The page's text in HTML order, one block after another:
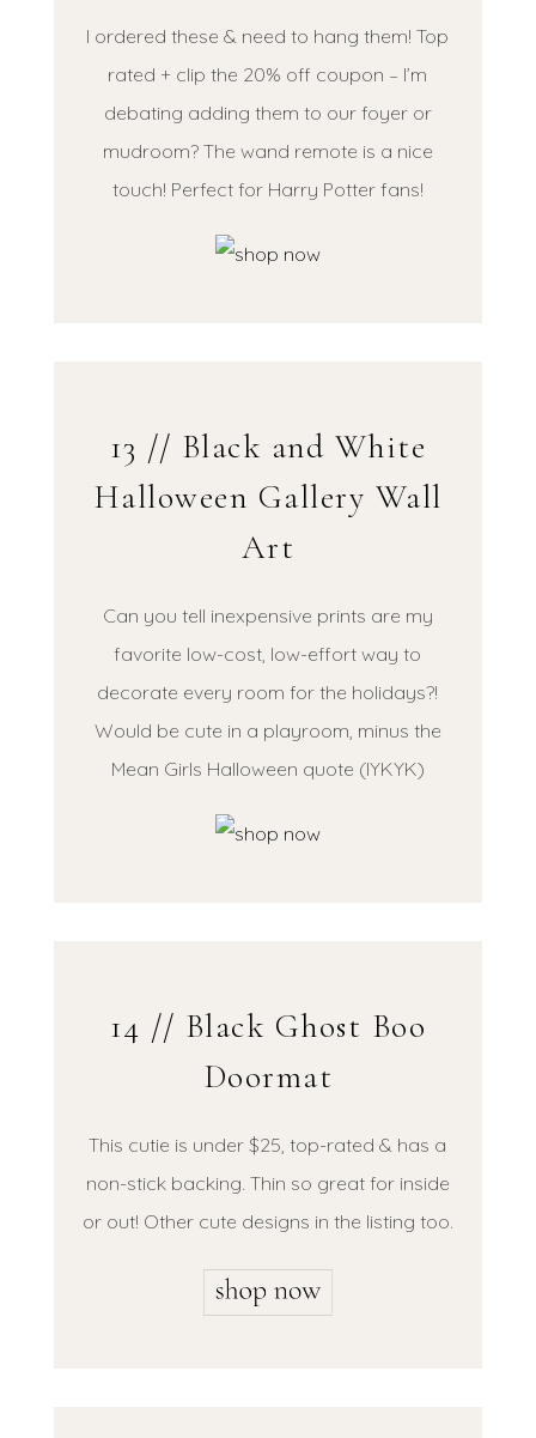
I ordered these & need to hang them! Top
rated + clip the 20% off coupon – I’m
debating adding them to our foyer or
mudroom? The wand remote is a nice
touch! Perfect for Harry Potter fans!
13 // Black and White
Halloween Gallery Wall
Art
Can you tell inexpensive prints are my
favorite low-cost, low-effort way to
decorate every room for the holidays?!
Would be cute in a playroom, minus the
Mean Girls Halloween quote (IYKYK)
14 // Black Ghost Boo
Doormat
This cutie is under $25, top-rated & has a
non-stick backing. Thin so great for inside
or out! Other cute designs in the listing too.